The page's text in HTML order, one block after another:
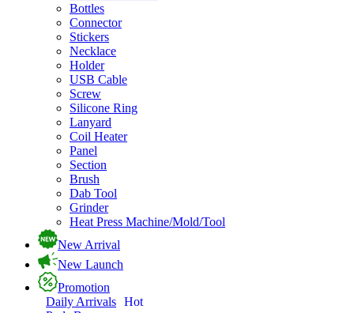
Bottles
Connector
Stickers
Necklace
Holder
USB Cable
Screw
Silicone Ring
Lanyard
Coil Heater
Panel
Section
Brush
Dab Tool
Grinder
Heat Press Machine/Mold/Tool
New Arrival
New Launch
Promotion
Daily Arrivals Hot